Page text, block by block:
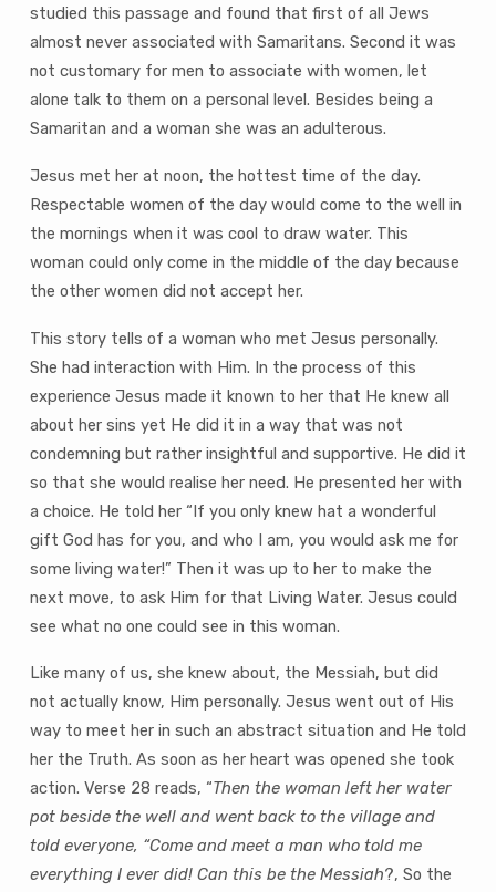
studied this passage and found that first of all Jews
almost never associated with Samaritans. Second it was
not customary for men to associate with women, let
alone talk to them on a personal level. Besides being a
Samaritan and a woman she was an adulterous.
Jesus met her at noon, the hottest time of the day.
Respectable women of the day would come to the well in
the mornings when it was cool to draw water. This
woman could only come in the middle of the day because
the other women did not accept her.
This story tells of a woman who met Jesus personally.
She had interaction with Him. In the process of this
experience Jesus made it known to her that He knew all
about her sins yet He did it in a way that was not
condemning but rather insightful and supportive. He did it
so that she would realise her need. He presented her with
a choice. He told her “If you only knew hat a wonderful
gift God has for you, and who I am, you would ask me for
some living water!” Then it was up to her to make the
next move, to ask Him for that Living Water. Jesus could
see what no one could see in this woman.
Like many of us, she knew about‚ the Messiah, but did
not actually know‚ Him personally. Jesus went out of His
way to meet her in such an abstract situation and He told
her the Truth. As soon as her heart was opened she took
action. Verse 28 reads, “Then the woman left her water
pot beside the well and went back to the village and
told everyone, “Come and meet a man who told me
everything I ever did! Can this be the Messiah?‚ So the